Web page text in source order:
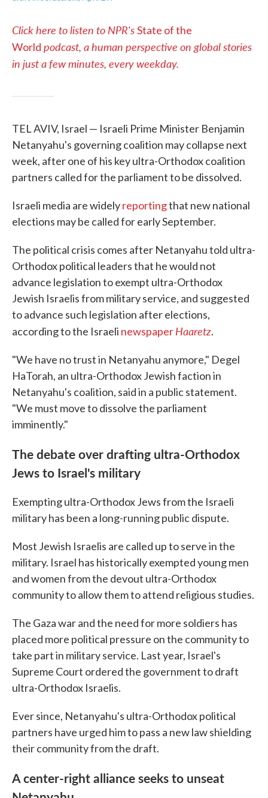
Click here to listen to NPR'sState of the
World podcast, a human perspective on global stories
in just a few minutes, every weekday.
TEL AVIV, Israel — Israeli Prime Minister Benjamin
Netanyahu's governing coalition may collapse next
week, after one of his key ultra-Orthodox coalition
partners called for the parliament to be dissolved.
Israeli media are widelyreportingthat new national
elections may be called for early September.
The political crisis comes after Netanyahu told ultra-
Orthodox political leaders that he would not
advance legislation to exempt ultra-Orthodox
Jewish Israelis from military service, and suggested
to advance such legislation after elections,
according to the Israeli newspaperHaaretz.
"We have no trust in Netanyahu anymore," Degel
HaTorah, an ultra-Orthodox Jewish faction in
Netanyahu's coalition, said in a public statement.
"We must move to dissolve the parliament
imminently."
The debate over drafting ultra-Orthodox
Jews to Israel's military
Exempting ultra-Orthodox Jews from the Israeli
military has been a long-running public dispute.
Most Jewish Israelis are called up to serve in the
military. Israel has historically exempted young men
and women from the devout ultra-Orthodox
community to allow them to attend religious studies.
The Gaza war and the need for more soldiers has
placed more political pressure on the community to
take part in military service. Last year, Israel's
Supreme Court ordered the government to draft
ultra-Orthodox Israelis.
Ever since, Netanyahu's ultra-Orthodox political
partners have urged him to pass a new law shielding
their community from the draft.
A center-right alliance seeks to unseat